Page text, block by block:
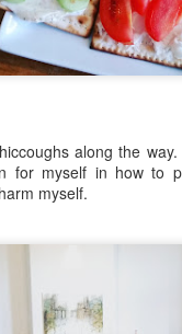
along the
for myself in how to
myself.